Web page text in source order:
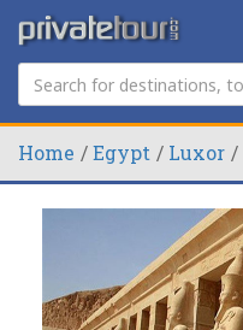
Home Egypt Luxor